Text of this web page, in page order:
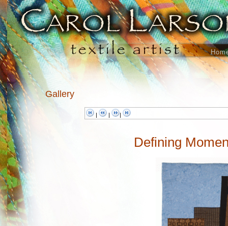
Gallery
| | |
Defining